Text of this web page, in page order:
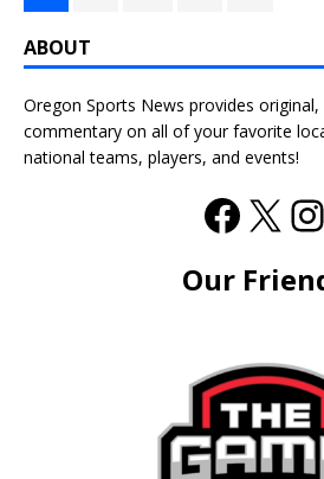
ABOUT
Oregon Sports News provides
commentary on all of your favorite
national teams, players, and events!
Our